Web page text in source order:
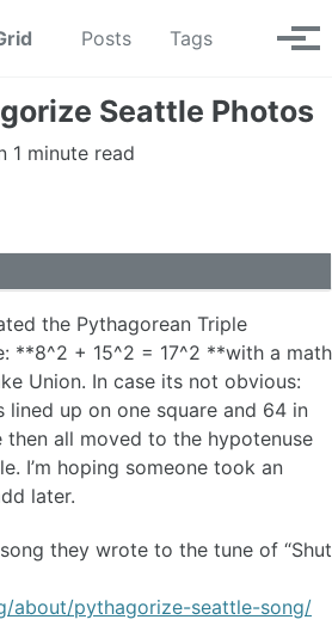
Posts Tags Toggle
Seattle Photos
1 minute read
the Pythagorean Triple
**8^2 + 15^2 = 17^2 **with a math
Union. In case its not obvious:
up on one square and 64 in
then all moved to the hypotenuse
I’m hoping someone took an
later.
they wrote to the tune of “Shut
about/pythagorize-seattle-song/